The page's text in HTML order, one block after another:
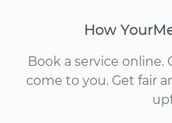
How
Book a service
come to you. Get fair